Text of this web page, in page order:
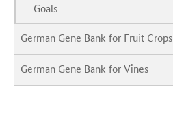
Goals
German Gene Bank for Fruit Crops
German Gene Bank for Vines